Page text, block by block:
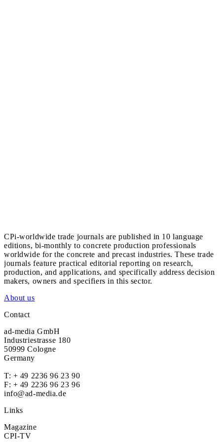
CPi-worldwide trade journals are published in 10 language
editions, bi-monthly to concrete production professionals
worldwide for the concrete and precast industries. These trade
journals feature practical editorial reporting on research,
production, and applications, and specifically address decision
makers, owners and specifiers in this sector.
About us
Contact
ad-media GmbH
Industriestrasse 180
50999 Cologne
Germany
T: + 49 2236 96 23 90
F: + 49 2236 96 23 96
info@ad-media.de
Links
Magazine
CPI-TV